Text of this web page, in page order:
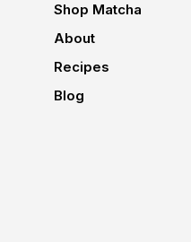
Shop Matcha
About
Recipes
Blog